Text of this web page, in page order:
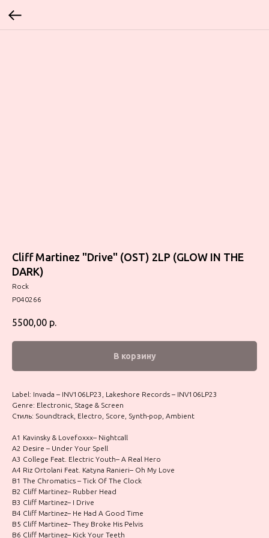
Cliff Martinez "Drive" (OST) 2LP (GLOW IN THE
DARK)
Rock
P040266
5500,00 р.
В корзину
Label: Invada – INV106LP23, Lakeshore Records – INV106LP23
Genre: Electronic, Stage & Screen
Стиль: Soundtrack, Electro, Score, Synth-pop, Ambient
A1 Kavinsky & Lovefoxxx– Nightcall
A2 Desire – Under Your Spell
A3 College Feat. Electric Youth– A Real Hero
A4 Riz Ortolani Feat. Katyna Ranieri– Oh My Love
B1 The Chromatics – Tick Of The Clock
B2 Cliff Martinez– Rubber Head
B3 Cliff Martinez– I Drive
B4 Cliff Martinez– He Had A Good Time
B5 Cliff Martinez– They Broke His Pelvis
B6 Cliff Martinez– Kick Your Teeth